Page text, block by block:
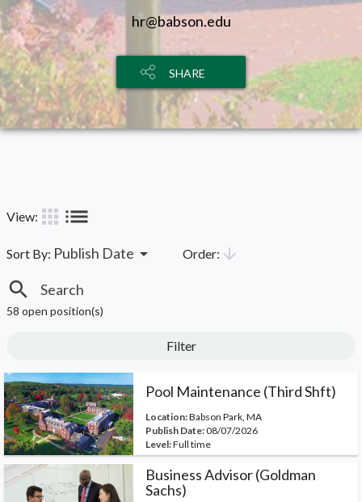
hr@babson.edu
SHARE
Sort By: Publish Date arrow_drop_down Order: arrow_downward
View: apps list
search
58 open position(s)
Filter
Pool Maintenance (Third Shft)
Location:Babson Park, MA
Publish Date:08/07/2026
Level:Full time
Business Advisor (Goldman
Sachs)